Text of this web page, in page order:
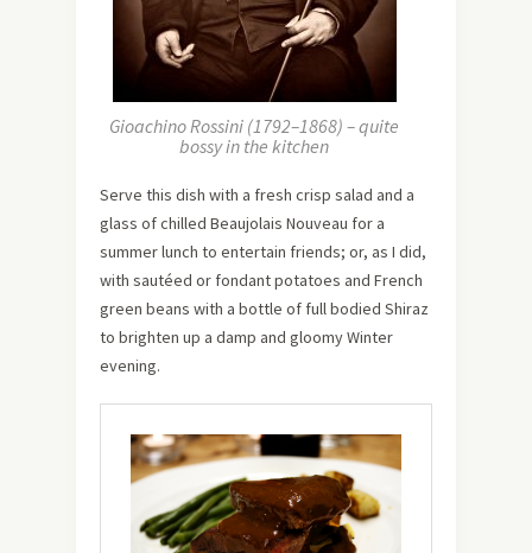
Gioachino Rossini (1792–1868) – quite
bossy in the kitchen
Serve this dish with a fresh crisp salad and a
glass of chilled Beaujolais Nouveau for a
summer lunch to entertain friends; or, as I did,
with sautéed or fondant potatoes and French
green beans with a bottle of full bodied Shiraz
to brighten up a damp and gloomy Winter
evening.